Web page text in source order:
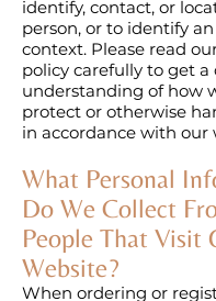
identify, contact, or
person, or to identify
context. Please read
policy carefully to get a
understanding of how
protect or otherwise
in accordance with our
What Personal
Do We Collect
People That Visit
Website?
When ordering or